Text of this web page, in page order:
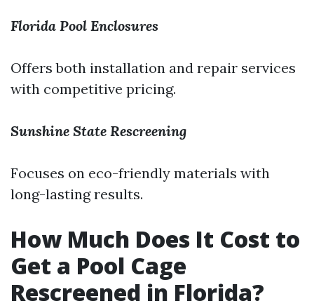
Florida Pool Enclosures
Offers both installation and repair services
with competitive pricing.
Sunshine State Rescreening
Focuses on eco-friendly materials with
long-lasting results.
How Much Does It Cost to
Get a Pool Cage
Rescreened in Florida?